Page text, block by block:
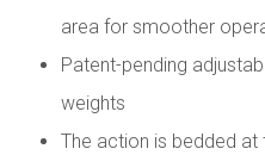
area for smoother
Patent-pending
weights
The action is bedded at